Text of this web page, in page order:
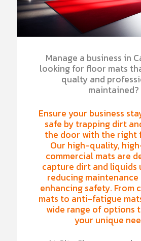
Manage a business in
looking for floor mats
qualty and
maintained?
Ensure your business
safe by trapping dirt
the door with the right
Our high-quality,
commercial mats are
capture dirt and liquids
reducing maintenance
enhancing safety. From
mats to anti-fatigue
wide range of options
your unique